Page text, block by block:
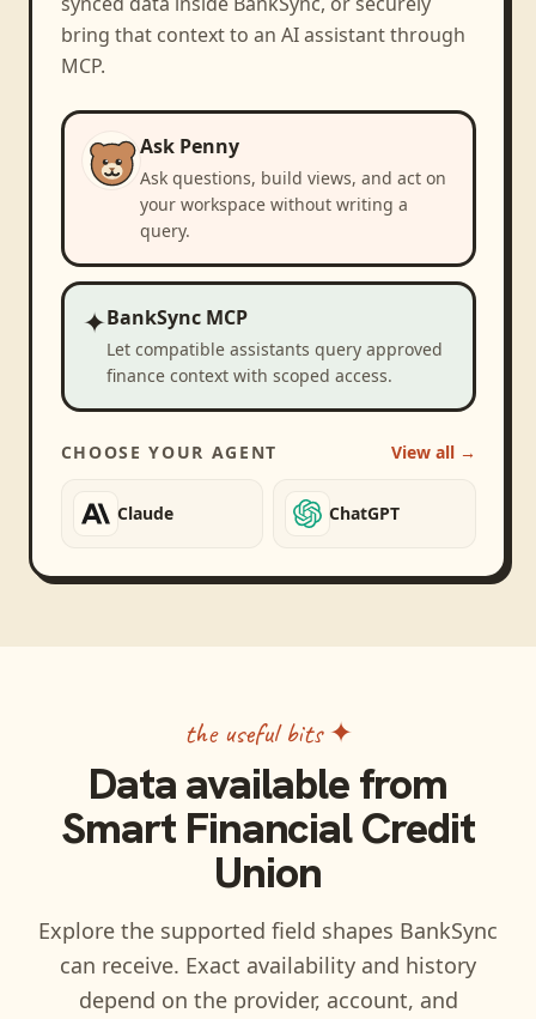
bring that context to an AI assistant through
MCP.
Ask Penny
Ask questions, build views, and act on
your workspace without writing a
query.
✦BankSync MCP
Let compatible assistants query approved
finance context with scoped access.
CHOOSE YOUR AGENT View all →
Claude ChatGPT
the useful bits ✦
Data available from
Smart Financial Credit
Union
Explore the supported field shapes BankSync
can receive. Exact availability and history
depend on the provider, account, and